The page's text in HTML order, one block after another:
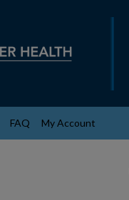
FAQ My Account